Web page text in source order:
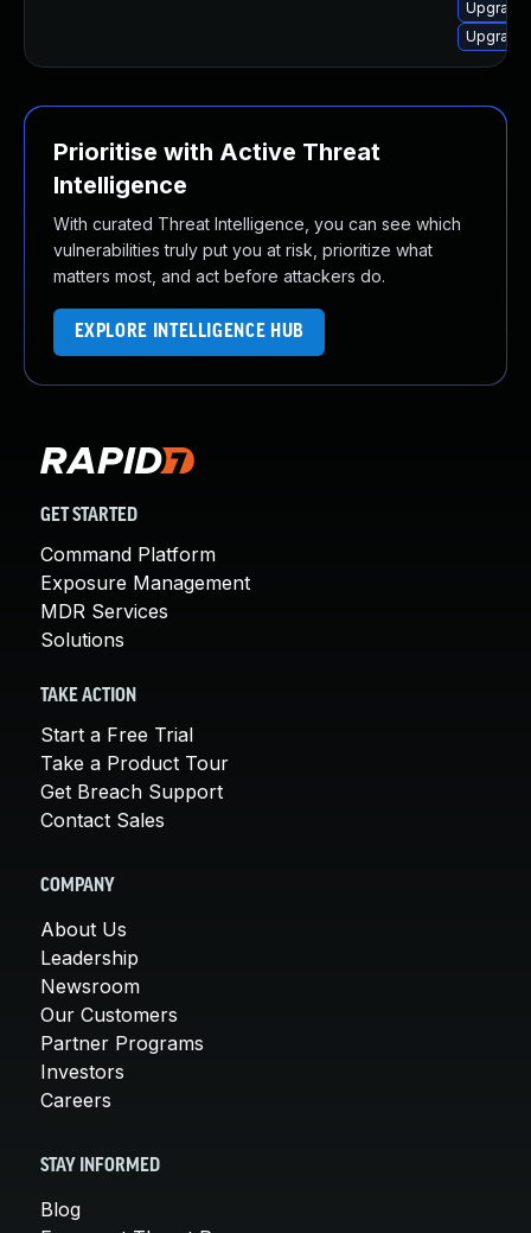
Upgrade
Upgrade
Prioritise with Active Threat
Intelligence
With curated Threat Intelligence, you can see which
vulnerabilities truly put you at risk, prioritize what
matters most, and act before attackers do.
EXPLORE INTELLIGENCE HUB
GET STARTED
Command Platform
Exposure Management
MDR Services
Solutions
TAKE ACTION
Start a Free Trial
Take a Product Tour
Get Breach Support
Contact Sales
COMPANY
About Us
Leadership
Newsroom
Our Customers
Partner Programs
Investors
Careers
STAY INFORMED
Blog